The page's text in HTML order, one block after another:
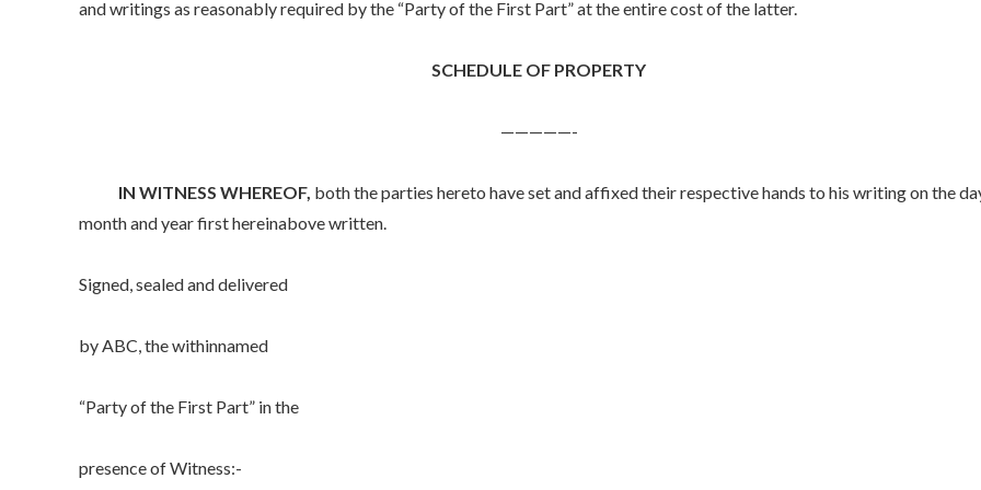
and writings as reasonably required by the “Party of the First Part” at the entire cost of the latter.
SCHEDULE OF PROPERTY
—————-
IN WITNESS WHEREOF, both the parties hereto have set and affixed their respective hands to his writing on the
month and year first hereinabove written.
Signed, sealed and delivered
by ABC, the withinnamed
“Party of the First Part” in the
presence of Witness:-